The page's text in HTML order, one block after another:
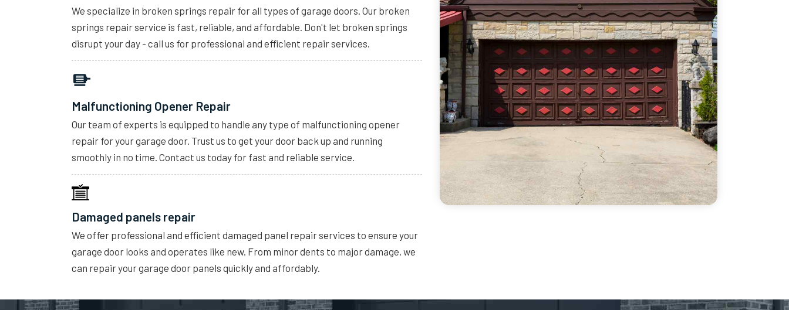
We specialize in broken springs repair for all types of garage doors. Our broken
springs repair service is fast, reliable, and affordable. Don't let broken springs
disrupt your day - call us for professional and efficient repair services.
Malfunctioning Opener Repair
Our team of experts is equipped to handle any type of malfunctioning opener
repair for your garage door. Trust us to get your door back up and running
smoothly in no time. Contact us today for fast and reliable service.
Damaged panels repair
We offer professional and efficient damaged panel repair services to ensure your
garage door looks and operates like new. From minor dents to major damage, we
can repair your garage door panels quickly and affordably.